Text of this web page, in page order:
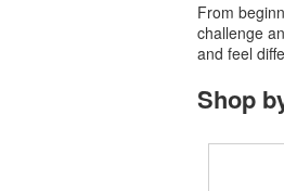
From
challenge
and feel
Shop